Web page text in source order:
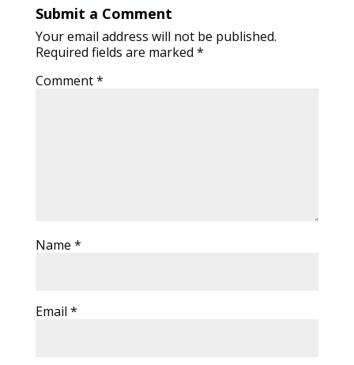
Submit a Comment
Your email address will not be published.
Required fields are marked *
Comment*
Name *
Email *